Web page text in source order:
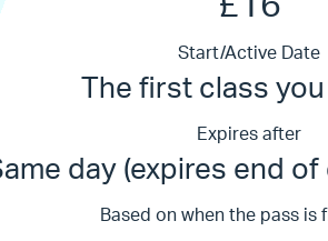
Start/Active Date
The first class
Expires after
day (expires end
Based on when the pass is